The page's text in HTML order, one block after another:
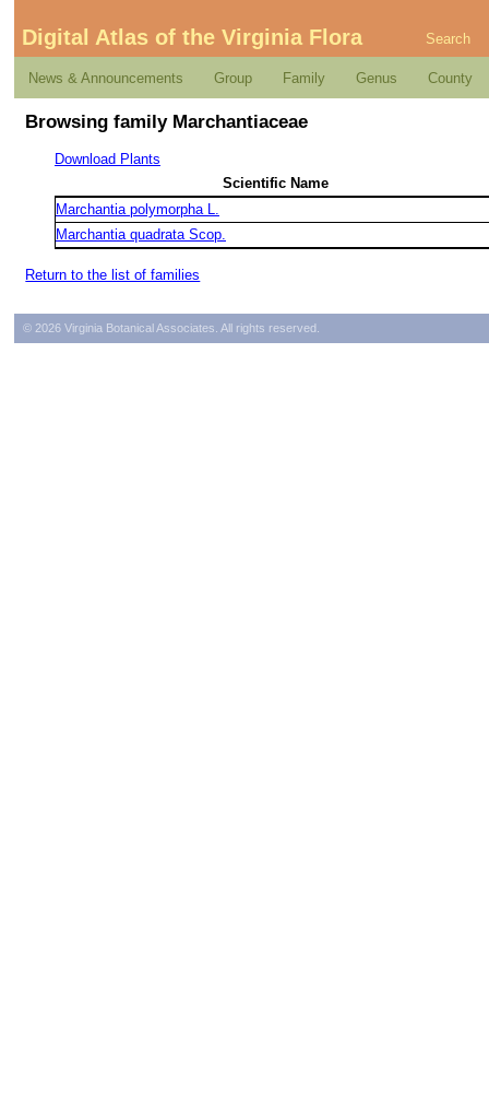
Digital Atlas of the Virginia Flora Search
News & Announcements Group Family Genus County
Browsing family Marchantiaceae
Download Plants
Scientific Name
Marchantia polymorpha L.
Marchantia quadrata Scop.
Return to the list of families
© 2026 Virginia Botanical Associates. All rights reserved.